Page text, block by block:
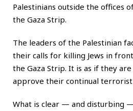
Palestinians outside the offices
the Gaza Strip.
The leaders of the Palestinian
their calls for killing Jews in
the Gaza Strip. It is as if they
approve their continual terrorist
What is clear — and disturbing